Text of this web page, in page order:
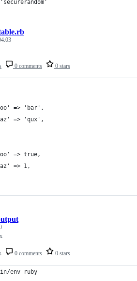
0 comments 0 stars
=> 'bar',
=> 'qux',
=> true,
=> 1,
0 comments 0 stars
env ruby